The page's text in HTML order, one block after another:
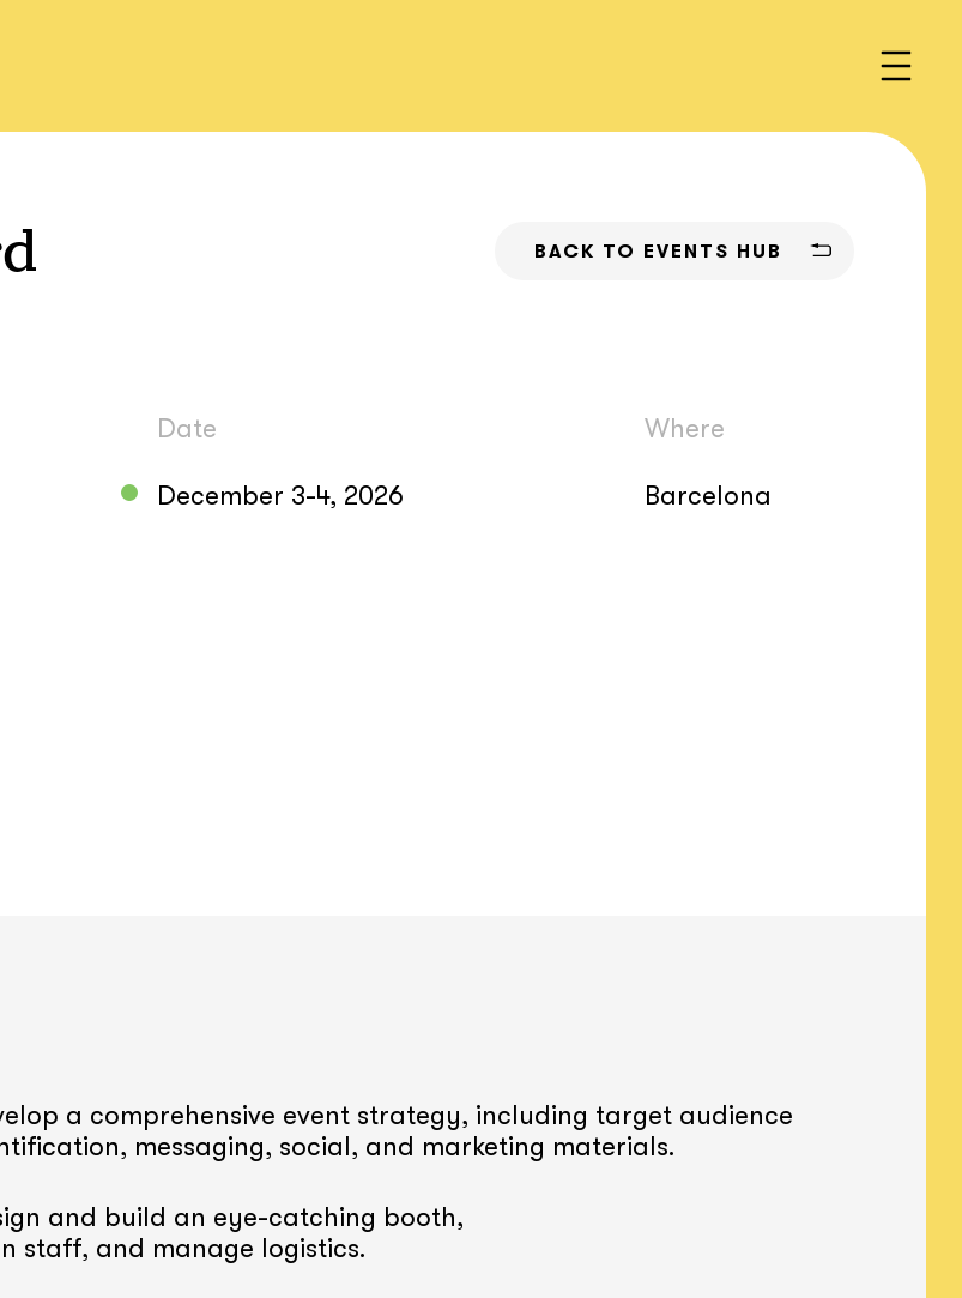
BACK TO EVENTS HUB
Date
December 3-4, 2026
Where
Barcelona
a comprehensive event strategy, including target audience
messaging, social, and marketing materials.
and build an eye-catching booth,
staff, and manage logistics.